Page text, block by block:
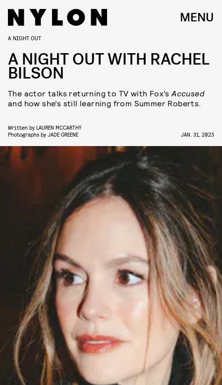
MENU
A NIGHT OUT
A NIGHT OUT WITH RACHEL
BILSON
The actor talks returning to TV with Fox’sAccused
and how she’s still learning from Summer Roberts.
Written by LAUREN MCCARTHY
Photographs by JADE GREENE JAN. 31, 2023